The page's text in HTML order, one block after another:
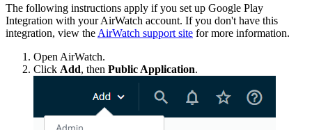
The following instructions apply if you set up Google Play
Integration with your AirWatch account. If you don't have this
integration, view the AirWatch support site for more information.
Open AirWatch.
Click Add, then Public Application.